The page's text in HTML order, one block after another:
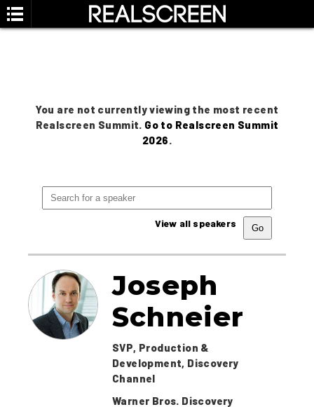
You are not currently viewing the most recent
Realscreen Summit. Go to Realscreen Summit
2026.
View all speakers
Joseph
Schneier
SVP, Production &
Development, Discovery
Channel
Warner Bros. Discovery